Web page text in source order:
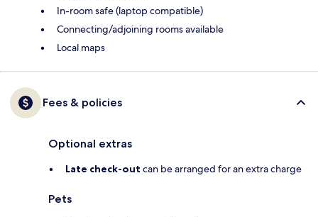
In-room safe (laptop compatible)
Connecting/adjoining rooms available
Local maps
Fees & policies
Optional extras
Late check-out can be arranged for an extra charge
Pets